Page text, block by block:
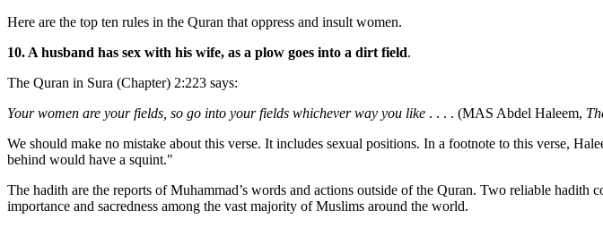
Here are the top ten rules in the Quran that oppress and insult women.
10. A husband has sex with his wife, as a plow goes into a dirt field.
The Quran in Sura (Chapter) 2:223 says:
Your women are your fields, so go into your fields whichever way you like . . . . (MAS Abdel Haleem,
We should make no mistake about this verse. It includes sexual positions. In a footnote to this verse,
behind would have a squint."
The hadith are the reports of Muhammad’s words and actions outside of the Quran. Two reliable
importance and sacredness among the vast majority of Muslims around the world.